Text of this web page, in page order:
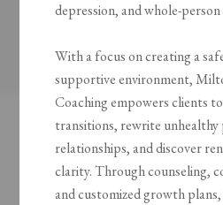
depression, and whole-
With a focus on creating a
supportive environment,
Coaching empowers clients
transitions, rewrite
relationships, and discover
clarity. Through counseling,
and customized growth